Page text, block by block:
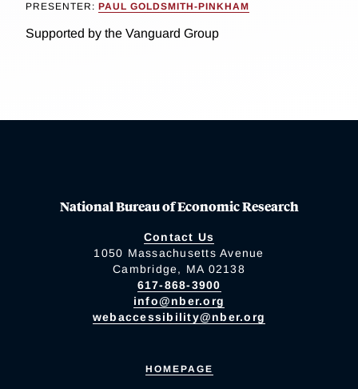
PRESENTER: PAUL GOLDSMITH-PINKHAM
Supported by the Vanguard Group
National Bureau of Economic Research
Contact Us
1050 Massachusetts Avenue
Cambridge, MA 02138
617-868-3900
info@nber.org
webaccessibility@nber.org
HOMEPAGE